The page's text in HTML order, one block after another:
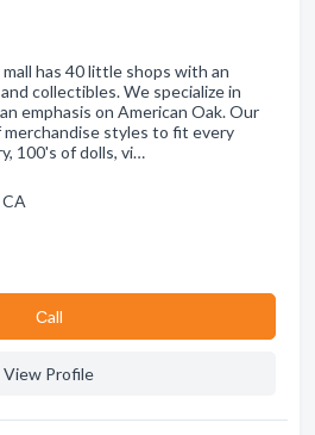
has 40 little shops with an
collectibles. We specialize in
emphasis on American Oak. Our
merchandise styles to fit every
100's of dolls, vi…
Сall
View Profile